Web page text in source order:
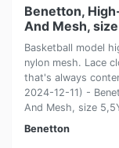
Benetton,
And Mesh,
Basketball model
nylon mesh. Lace
that's always
2024-12-11) -
And Mesh, size
Benetton